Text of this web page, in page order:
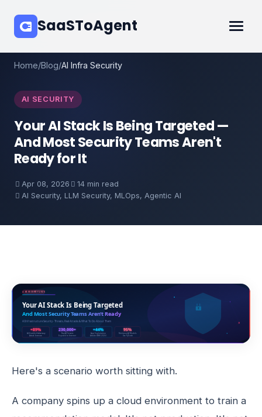
SaaSToAgent
Home/Blog/AI Infra Security
AI SECURITY
Your AI Stack Is Being Targeted —
And Most Security Teams Aren't
Ready for It
Apr 08, 2026
14 min read
AI Security, LLM Security, MLOps, Agentic AI
Here's a scenario worth sitting with.
A company spins up a cloud environment to train a